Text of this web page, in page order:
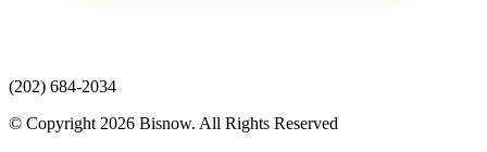
(202) 684-2034
© Copyright 2026 Bisnow. All Rights Reserved